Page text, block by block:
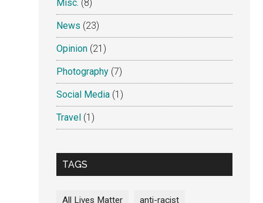
Misc. (8)
News (23)
Opinion(21)
Photography(7)
Social Media(1)
Travel(1)
TAGS
All Lives Matter anti-racist